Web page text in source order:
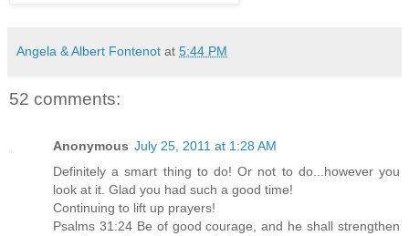
Angela & Albert Fontenot at 5:44 PM
52 comments:
Anonymous July 25, 2011 at 1:28 AM
Definitely a smart thing to do! Or not to do...however you
look at it. Glad you had such a good time!
Continuing to lift up prayers!
Psalms 31:24 Be of good courage, and he shall strengthen